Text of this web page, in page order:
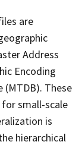
are
Address
Encoding
(MTDB). These
small-scale
is
hierarchical